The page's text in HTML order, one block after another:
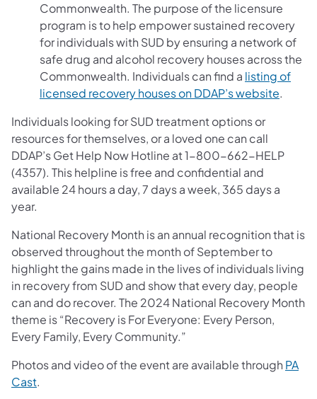
Commonwealth. The purpose of the licensure
program is to help empower sustained recovery
for individuals with SUD by ensuring a network of
safe drug and alcohol recovery houses across the
Commonwealth. Individuals can find a listing of
licensed recovery houses on DDAP’s website.
Individuals looking for SUD treatment options or
resources for themselves, or a loved one can call
DDAP’s Get Help Now Hotline at 1-800-662-HELP
(4357). This helpline is free and confidential and
available 24 hours a day, 7 days a week, 365 days a
year.
National Recovery Month is an annual recognition that is
observed throughout the month of September to
highlight the gains made in the lives of individuals living
in recovery from SUD and show that every day, people
can and do recover. The 2024 National Recovery Month
theme is “Recovery is For Everyone: Every Person,
Every Family, Every Community.”
Photos and video of the event are available through PA
Cast(opens in a new tab)
.